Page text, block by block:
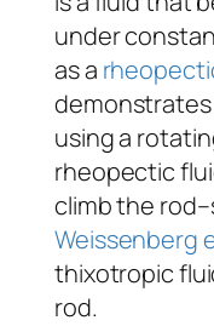
under
as a
using a
rheopectic
climb the
Weissenberg
thixotropic
rod.